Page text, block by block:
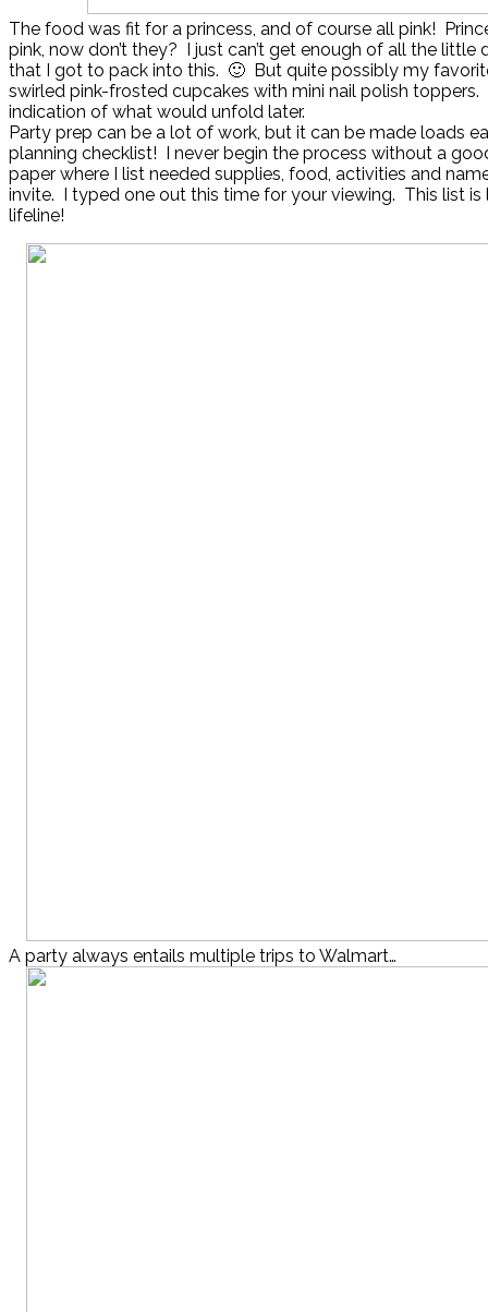
The food was fit for a princess, and of course all pink!
pink, now don’t they? I just can’t get enough of all the little
that I got to pack into this. 🙂 But quite possibly my
swirled pink-frosted cupcakes with mini nail polish
indication of what would unfold later.
Party prep can be a lot of work, but it can be made loads
planning checklist! I never begin the process without a
paper where I list needed supplies, food, activities and
invite. I typed one out this time for your viewing. This list
lifeline!
A party always entails multiple trips to Walmart…